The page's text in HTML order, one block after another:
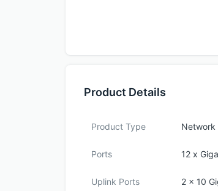
Product Details
Product Type Network
Ports 12 x
Uplink Ports 2 x 10